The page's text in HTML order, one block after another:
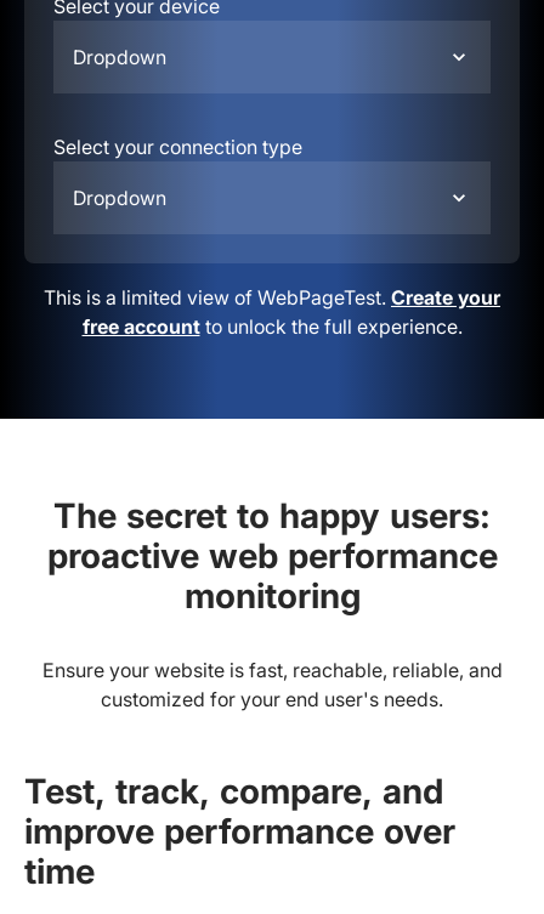
Select your device
Dropdown
Select your connection type
Dropdown
This is a limited view of WebPageTest. Create your
free accountto unlock the full experience.
The secret to happy users:
proactive web performance
monitoring
Ensure your website is fast, reachable, reliable, and
customized for your end user's needs.
Test, track, compare, and
improve performance over
time